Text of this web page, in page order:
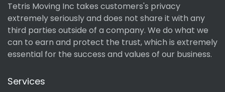
Tetris Moving Inc takes customers's privacy
extremely seriously and does not share it with any
third parties outside of a company. We do what we
can to earn and protect the trust, which is extremely
essential for the success and values of our business.
Services